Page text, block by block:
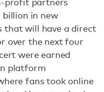
billion in new
that will have a direct
over the next four
were earned
platform
fans took online